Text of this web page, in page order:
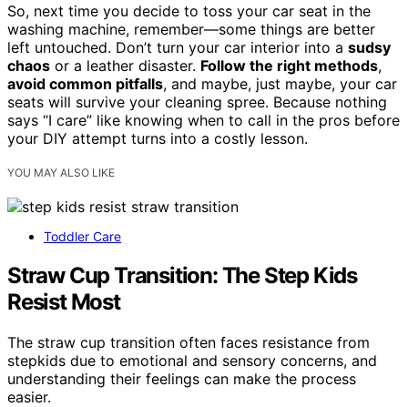
So, next time you decide to toss your car seat in the
washing machine, remember—some things are better
left untouched. Don’t turn your car interior into a sudsy
chaos or a leather disaster. Follow the right methods,
avoid common pitfalls, and maybe, just maybe, your car
seats will survive your cleaning spree. Because nothing
says “I care” like knowing when to call in the pros before
your DIY attempt turns into a costly lesson.
YOU MAY ALSO LIKE
Toddler Care
Straw Cup Transition: The Step Kids
Resist Most
The straw cup transition often faces resistance from
stepkids due to emotional and sensory concerns, and
understanding their feelings can make the process
easier.